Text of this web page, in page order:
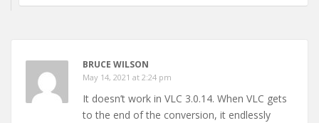
BRUCE WILSON
May 14, 2021 at 2:24 pm
It doesn’t work in VLC 3.0.14. When VLC gets
to the end of the conversion, it endlessly